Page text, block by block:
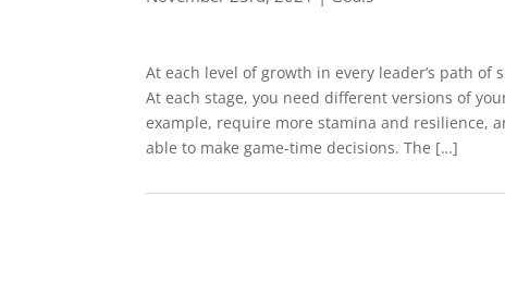
At each level of growth in every leader’s path
At each stage, you need different versions of
example, require more stamina and resilience,
able to make game-time decisions. The […]